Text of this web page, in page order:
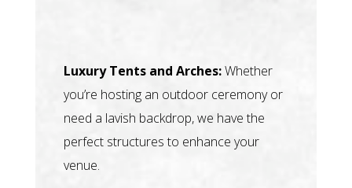
Luxury Tents and Arches:Whether
you’re hosting an outdoor ceremony or
need a lavish backdrop, we have the
perfect structures to enhance your
venue.